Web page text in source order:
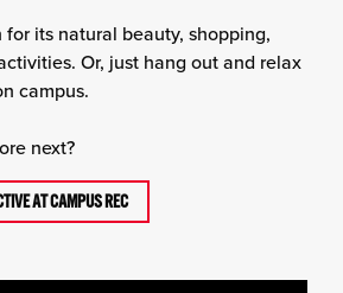
for its natural beauty, shopping,
Or, just hang out and relax
campus.
next?
AT CAMPUS REC